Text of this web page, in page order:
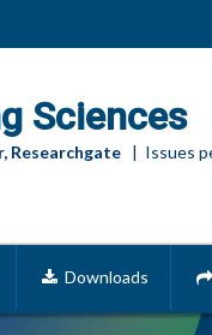
Sciences
Researchgate | Issues
Downloads